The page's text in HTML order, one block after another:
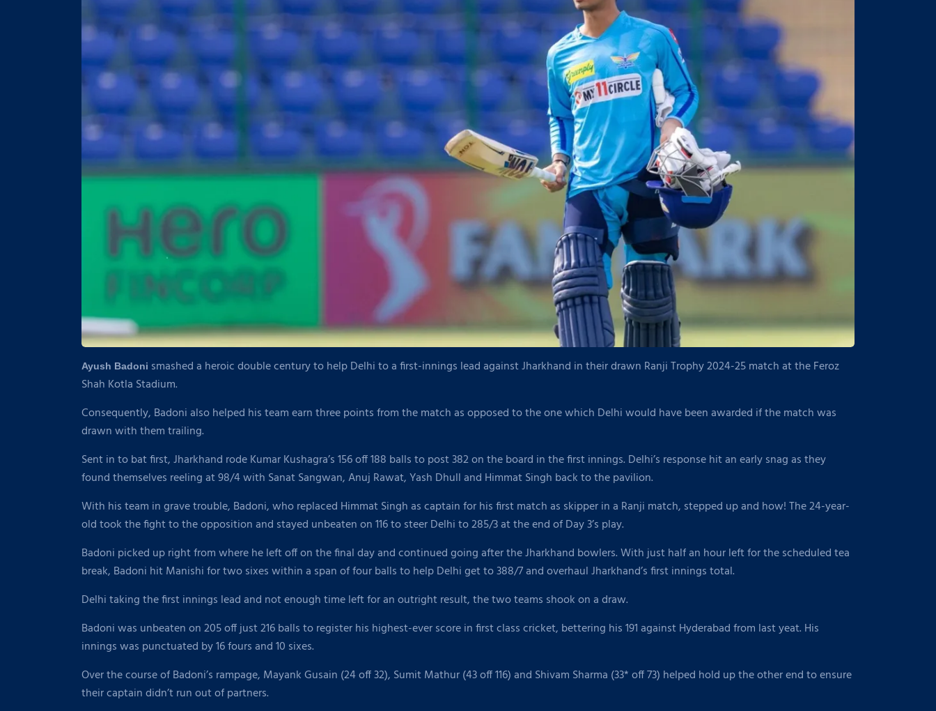
Ayush Badoni smashed a heroic double century to help Delhi to a first-innings lead against Jharkhand in their drawn Ranji Trophy 2024-25 match at the Feroz
Shah Kotla Stadium.
Consequently, Badoni also helped his team earn three points from the match as opposed to the one which Delhi would have been awarded if the match was
drawn with them trailing.
Sent in to bat first, Jharkhand rode Kumar Kushagra’s 156 off 188 balls to post 382 on the board in the first innings. Delhi’s response hit an early snag as they
found themselves reeling at 98/4 with Sanat Sangwan, Anuj Rawat, Yash Dhull and Himmat Singh back to the pavilion.
With his team in grave trouble, Badoni, who replaced Himmat Singh as captain for his first match as skipper in a Ranji match, stepped up and how! The 24-year-
old took the fight to the opposition and stayed unbeaten on 116 to steer Delhi to 285/3 at the end of Day 3’s play.
Badoni picked up right from where he left off on the final day and continued going after the Jharkhand bowlers. With just half an hour left for the scheduled tea
break, Badoni hit Manishi for two sixes within a span of four balls to help Delhi get to 388/7 and overhaul Jharkhand’s first innings total.
Delhi taking the first innings lead and not enough time left for an outright result, the two teams shook on a draw.
Badoni was unbeaten on 205 off just 216 balls to register his highest-ever score in first class cricket, bettering his 191 against Hyderabad from last yeat. His
innings was punctuated by 16 fours and 10 sixes.
Over the course of Badoni’s rampage, Mayank Gusain (24 off 32), Sumit Mathur (43 off 116) and Shivam Sharma (33* off 73) helped hold up the other end to ensure
their captain didn’t run out of partners.